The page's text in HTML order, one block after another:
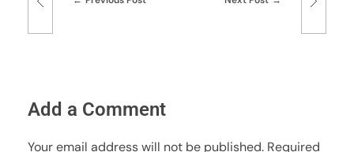
Add a Comment
Your email address will not be published. Required